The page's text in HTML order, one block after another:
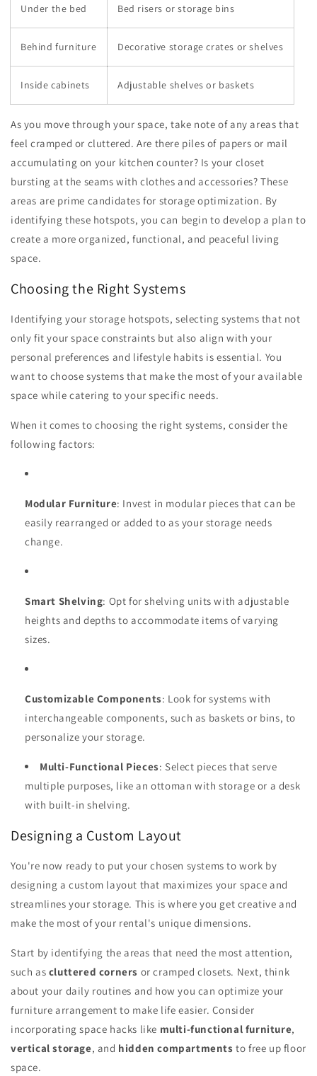
Under the bed Bed risers or storage bins
Behind furniture Decorative storage crates or shelves
Inside cabinets Adjustable shelves or baskets
As you move through your space, take note of any areas that
feel cramped or cluttered. Are there piles of papers or mail
accumulating on your kitchen counter? Is your closet
bursting at the seams with clothes and accessories? These
areas are prime candidates for storage optimization. By
identifying these hotspots, you can begin to develop a plan to
create a more organized, functional, and peaceful living
space.
Choosing the Right Systems
Identifying your storage hotspots, selecting systems that not
only fit your space constraints but also align with your
personal preferences and lifestyle habits is essential. You
want to choose systems that make the most of your available
space while catering to your specific needs.
When it comes to choosing the right systems, consider the
following factors:
Modular Furniture: Invest in modular pieces that can be
easily rearranged or added to as your storage needs
change.
Smart Shelving: Opt for shelving units with adjustable
heights and depths to accommodate items of varying
sizes.
Customizable Components: Look for systems with
interchangeable components, such as baskets or bins, to
personalize your storage.
Multi-Functional Pieces: Select pieces that serve
multiple purposes, like an ottoman with storage or a desk
with built-in shelving.
Designing a Custom Layout
You're now ready to put your chosen systems to work by
designing a custom layout that maximizes your space and
streamlines your storage. This is where you get creative and
make the most of your rental's unique dimensions.
Start by identifying the areas that need the most attention,
such as cluttered corners or cramped closets. Next, think
about your daily routines and how you can optimize your
furniture arrangement to make life easier. Consider
incorporating space hacks like multi-functional furniture,
vertical storage, and hidden compartments to free up floor
space.